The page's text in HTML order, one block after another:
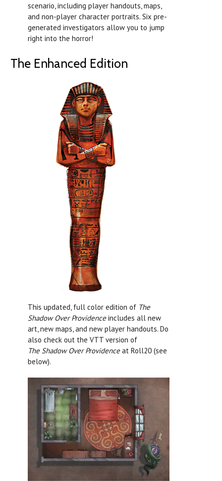
scenario, including player handouts, maps,
and non-player character portraits. Six pre-
generated investigators allow you to jump
right into the horror!
The Enhanced Edition
This updated, full color edition of The
Shadow Over Providenceincludes all new
art, new maps, and new player handouts. Do
also check out the VTT version of
The Shadow Over Providenceat Roll20 (see
below).